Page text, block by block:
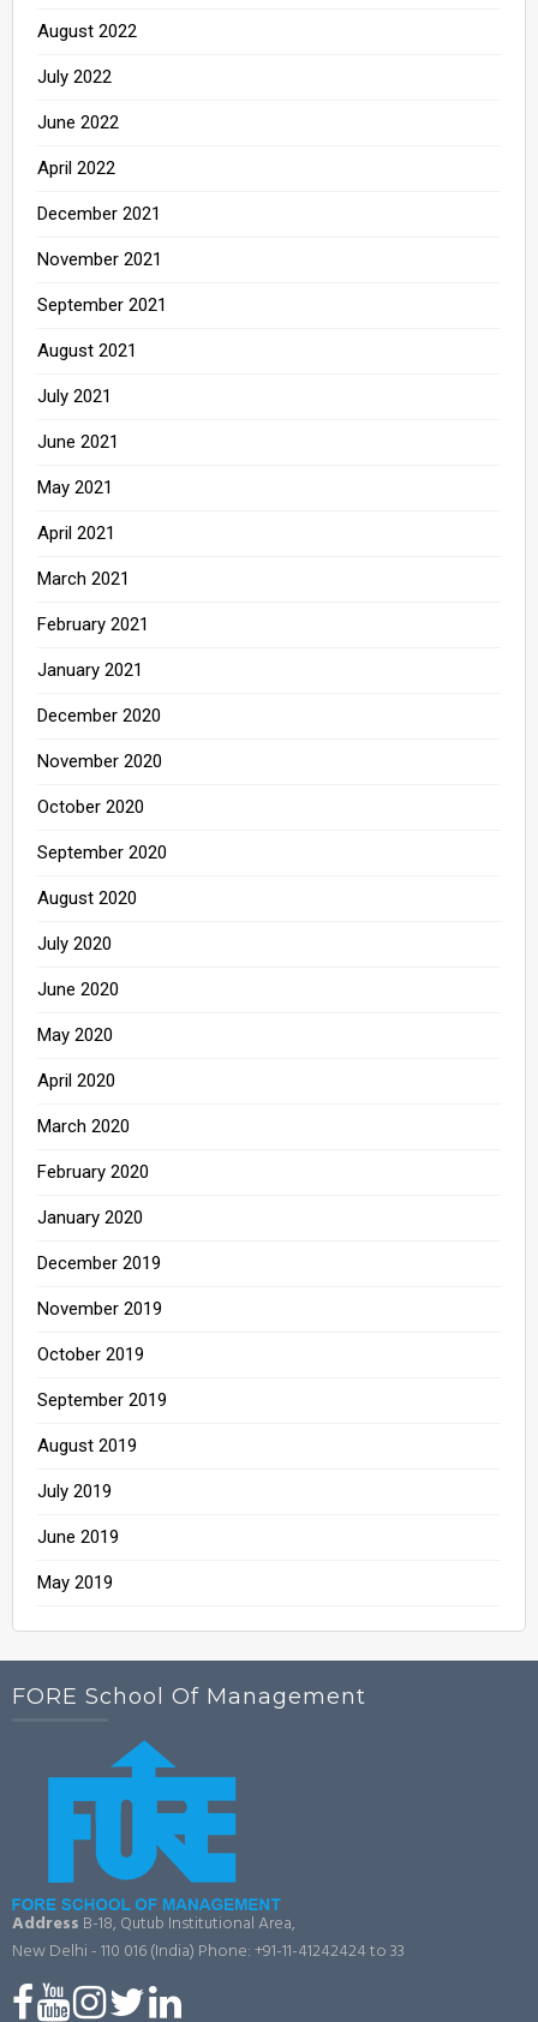
August 2022
July 2022
June 2022
April 2022
December 2021
November 2021
September 2021
August 2021
July 2021
June 2021
May 2021
April 2021
March 2021
February 2021
January 2021
December 2020
November 2020
October 2020
September 2020
August 2020
July 2020
June 2020
May 2020
April 2020
March 2020
February 2020
January 2020
December 2019
November 2019
October 2019
September 2019
August 2019
July 2019
June 2019
May 2019
FORE School Of Management
Address B-18, Qutub Institutional Area,
New Delhi - 110 016 (India) Phone: +91-11-41242424 to 33